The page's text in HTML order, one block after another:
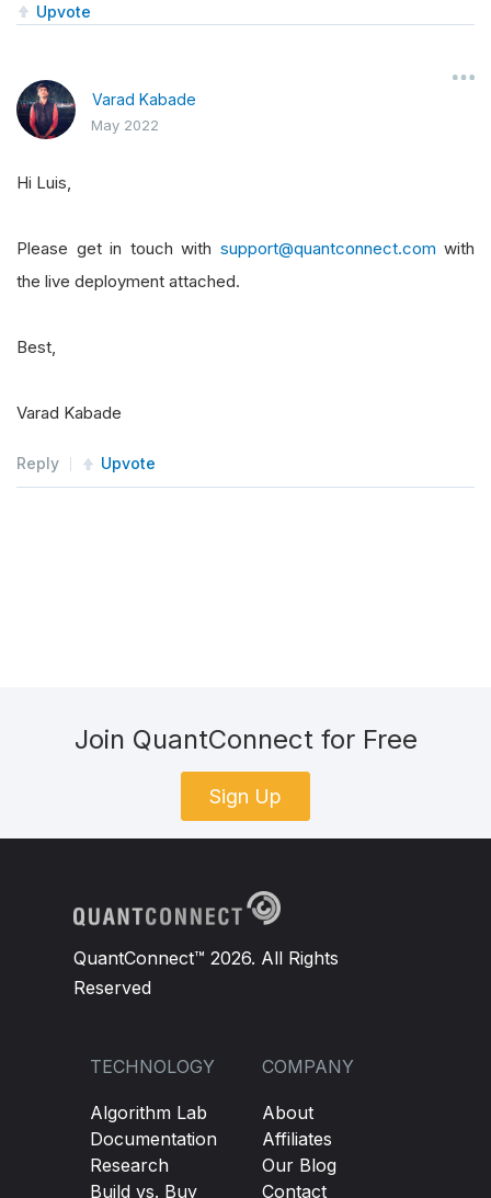
Upvote
Varad Kabade
May 2022
Hi Luis,
Please get in touch with support@quantconnect.com with
the live deployment attached.
Best,
Varad Kabade
Reply Upvote
Join QuantConnect for Free
Sign Up
QuantConnect™ 2026. All Rights
Reserved
TECHNOLOGY
Algorithm Lab
Documentation
Research
Build vs. Buy
COMPANY
About
Affiliates
Our Blog
Contact